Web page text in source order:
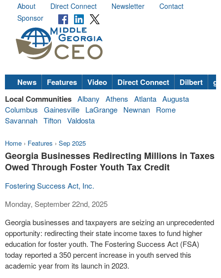
About Direct Connect Newsletter
Contact
Sponsor
News Features Video Direct Connect Dilbert
Local Communities Albany Athens Atlanta Augusta
Columbus
Gainesville LaGrange Newnan
Rome
Savannah Tifton Valdosta
Home › Features › Sep 2025
Georgia Businesses Redirecting Millions in Taxes
Owed Through Foster Youth Tax Credit
Fostering Success Act, Inc.
Monday, September 22nd, 2025
Georgia businesses and taxpayers are seizing an unprecedented
opportunity: redirecting their state income taxes to fund higher
education for foster youth. The Fostering Success Act (FSA)
today reported a 350 percent increase in youth served this
academic year from its launch in 2023.